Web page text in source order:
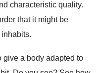
characteristic quality.
that it might be
inhabits.
give a body adapted to